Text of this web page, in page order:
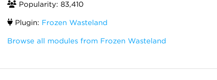
Popularity: 83,410
Plugin: Frozen Wasteland
Browse all modules from Frozen Wasteland